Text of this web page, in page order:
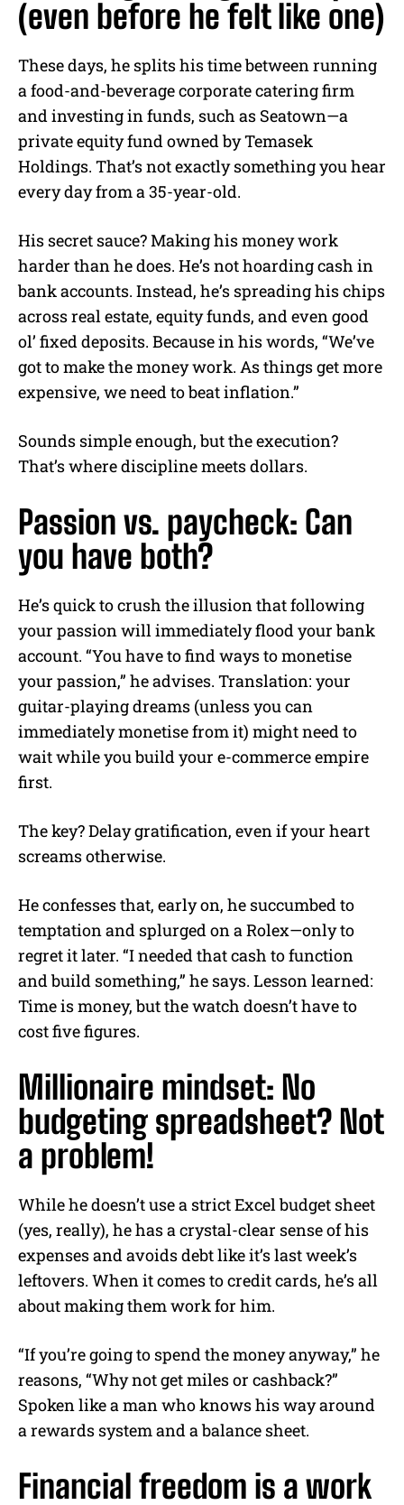
(even before he felt like one)
These days, he splits his time between running
a food-and-beverage corporate catering firm
and investing in funds, such as Seatown—a
private equity fund owned by Temasek
Holdings. That’s not exactly something you hear
every day from a 35-year-old.
His secret sauce? Making his money work
harder than he does. He’s not hoarding cash in
bank accounts. Instead, he’s spreading his chips
across real estate, equity funds, and even good
ol’ fixed deposits. Because in his words, “We’ve
got to make the money work. As things get more
expensive, we need to beat inflation.”
Sounds simple enough, but the execution?
That’s where discipline meets dollars.
Passion vs. paycheck: Can
you have both?
He’s quick to crush the illusion that following
your passion will immediately flood your bank
account. “You have to find ways to monetise
your passion,” he advises. Translation: your
guitar-playing dreams (unless you can
immediately monetise from it) might need to
wait while you build your e-commerce empire
first.
The key? Delay gratification, even if your heart
screams otherwise.
He confesses that, early on, he succumbed to
temptation and splurged on a Rolex—only to
regret it later. “I needed that cash to function
and build something,” he says. Lesson learned:
Time is money, but the watch doesn’t have to
cost five figures.
Millionaire mindset: No
budgeting spreadsheet? Not
a problem!
While he doesn’t use a strict Excel budget sheet
(yes, really), he has a crystal-clear sense of his
expenses and avoids debt like it’s last week’s
leftovers. When it comes to credit cards, he’s all
about making them work for him.
“If you’re going to spend the money anyway,” he
reasons, “Why not get miles or cashback?”
Spoken like a man who knows his way around
a rewards system and a balance sheet.
Financial freedom is a work